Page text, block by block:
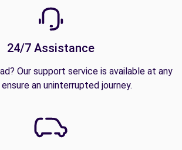
24/7 Assistance
Our support service is available at any
an uninterrupted journey.